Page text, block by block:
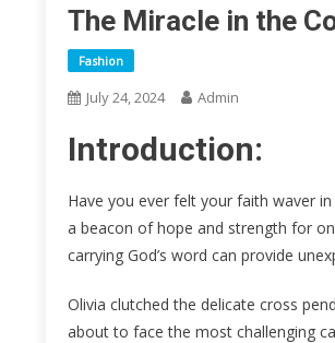
The Miracle in the
Fashion
July 24, 2024 Admin
Introduction:
Have you ever felt your faith waver
a beacon of hope and strength for
carrying God’s word can provide
Olivia clutched the delicate cross
about to face the most challenging